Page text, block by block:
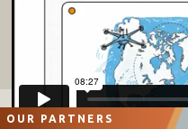
OUR PARTNERS